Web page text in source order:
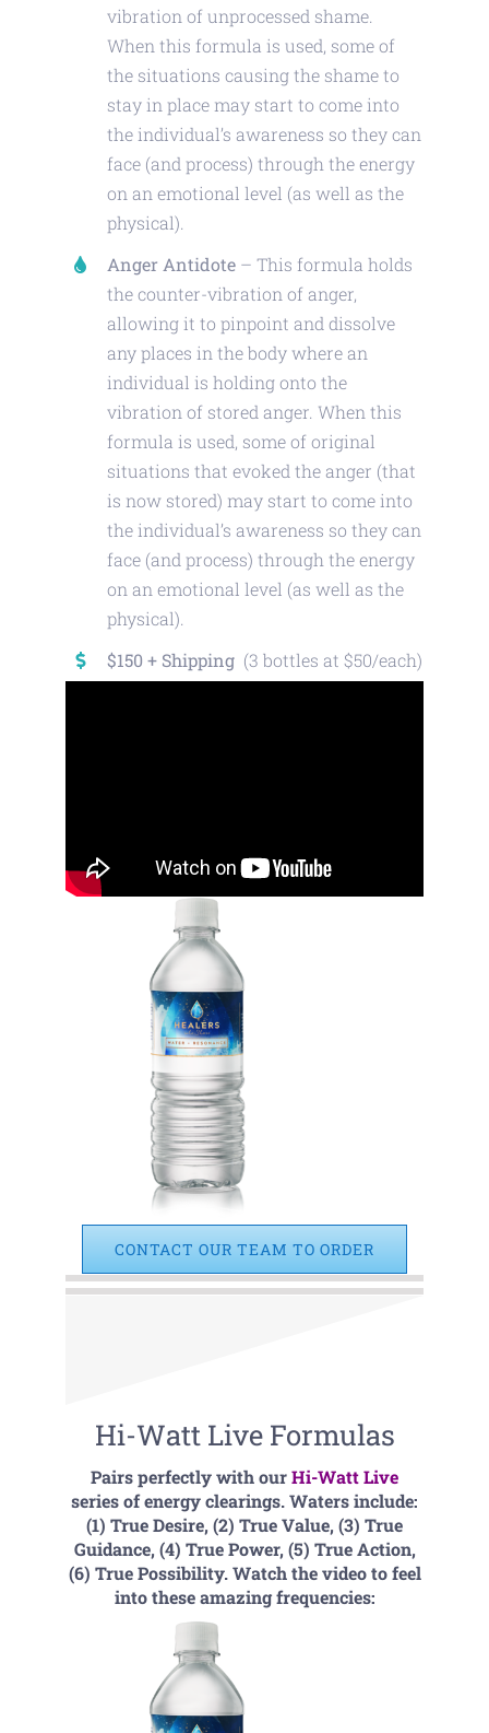
vibration of unprocessed shame.
When this formula is used, some of
the situations causing the shame to
stay in place may start to come into
the individual’s awareness so they can
face (and process) through the energy
on an emotional level (as well as the
physical).
Anger Antidote – This formula holds
the counter-vibration of anger,
allowing it to pinpoint and dissolve
any places in the body where an
individual is holding onto the
vibration of stored anger. When this
formula is used, some of original
situations that evoked the anger (that
is now stored) may start to come into
the individual’s awareness so they can
face (and process) through the energy
on an emotional level (as well as the
physical).
$150 + Shipping (3 bottles at $50/each)
CONTACT OUR TEAM TO ORDER
Hi-Watt Live Formulas
Pairs perfectly with ourHi-Watt Live
series of energy clearings. Waters include:
(1) True Desire, (2) True Value, (3) True
Guidance, (4) True Power, (5) True Action,
(6) True Possibility. Watch the video to feel
into these amazing frequencies: